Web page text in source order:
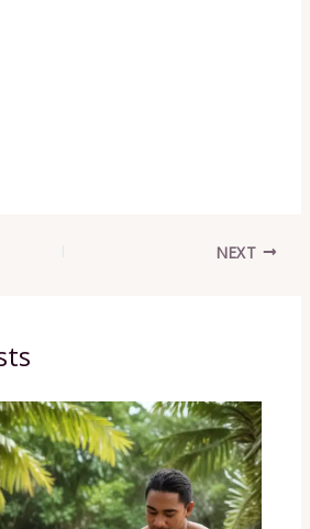
NEXT